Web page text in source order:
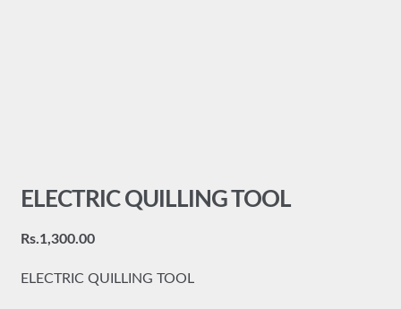
ELECTRIC QUILLING TOOL
Rs.1,300.00
ELECTRIC QUILLING TOOL